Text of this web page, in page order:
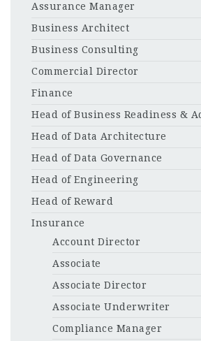
Assurance Manager
Business Architect
Business Consulting
Commercial Director
Finance
Head of Business Readiness &
Head of Data Architecture
Head of Data Governance
Head of Engineering
Head of Reward
Insurance
Account Director
Associate
Associate Director
Associate Underwriter
Compliance Manager